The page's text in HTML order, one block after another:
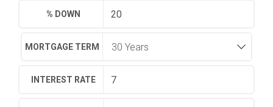
% DOWN
MORTGAGE TERM
INTEREST RATE